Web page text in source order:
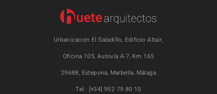
Urbanización El Saladillo, Edificio Altair,
Oficina 105, Autovía A-7, Km 165
29688, Estepona, Marbella, Málaga
Tel.: [+34] 952 79 80 10